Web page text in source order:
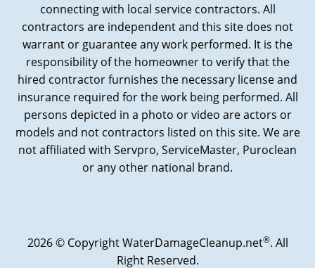
connecting with local service contractors. All
contractors are independent and this site does not
warrant or guarantee any work performed. It is the
responsibility of the homeowner to verify that the
hired contractor furnishes the necessary license and
insurance required for the work being performed. All
persons depicted in a photo or video are actors or
models and not contractors listed on this site. We are
not affiliated with Servpro, ServiceMaster, Puroclean
or any other national brand.
2026 © Copyright WaterDamageCleanup.net®. All
Right Reserved.